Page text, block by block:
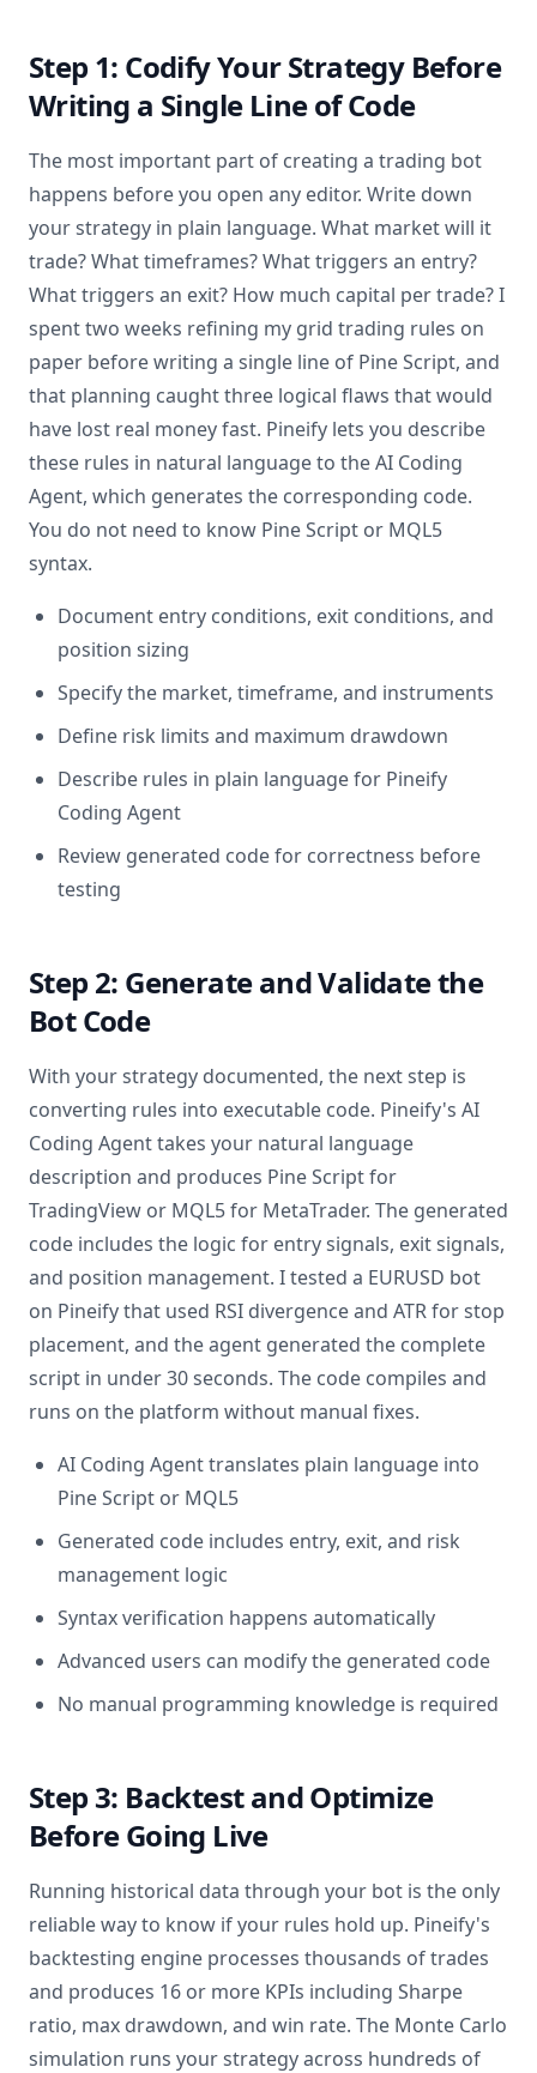
Step 1: Codify Your Strategy Before
Writing a Single Line of Code
The most important part of creating a trading bot
happens before you open any editor. Write down
your strategy in plain language. What market will it
trade? What timeframes? What triggers an entry?
What triggers an exit? How much capital per trade? I
spent two weeks refining my grid trading rules on
paper before writing a single line of Pine Script, and
that planning caught three logical flaws that would
have lost real money fast. Pineify lets you describe
these rules in natural language to the AI Coding
Agent, which generates the corresponding code.
You do not need to know Pine Script or MQL5
syntax.
Document entry conditions, exit conditions, and
position sizing
Specify the market, timeframe, and instruments
Define risk limits and maximum drawdown
Describe rules in plain language for Pineify
Coding Agent
Review generated code for correctness before
testing
Step 2: Generate and Validate the
Bot Code
With your strategy documented, the next step is
converting rules into executable code. Pineify's AI
Coding Agent takes your natural language
description and produces Pine Script for
TradingView or MQL5 for MetaTrader. The generated
code includes the logic for entry signals, exit signals,
and position management. I tested a EURUSD bot
on Pineify that used RSI divergence and ATR for stop
placement, and the agent generated the complete
script in under 30 seconds. The code compiles and
runs on the platform without manual fixes.
AI Coding Agent translates plain language into
Pine Script or MQL5
Generated code includes entry, exit, and risk
management logic
Syntax verification happens automatically
Advanced users can modify the generated code
No manual programming knowledge is required
Step 3: Backtest and Optimize
Before Going Live
Running historical data through your bot is the only
reliable way to know if your rules hold up. Pineify's
backtesting engine processes thousands of trades
and produces 16 or more KPIs including Sharpe
ratio, max drawdown, and win rate. The Monte Carlo
simulation runs your strategy across hundreds of